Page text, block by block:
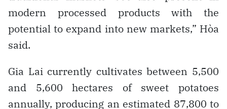
modern processed products with the
potential to expand into new markets,” Hòa
said.
Gia Lai currently cultivates between 5,500
and 5,600 hectares of sweet potatoes
annually, producing an estimated 87,800 to